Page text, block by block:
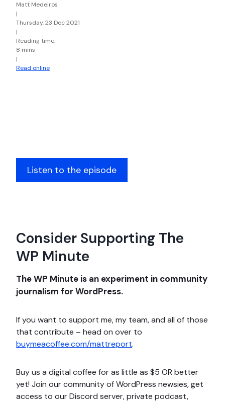
Matt Medeiros
|
Thursday, 23 Dec 2021
|
Reading time:
8 mins
|
Read online
Listen to the episode
Consider Supporting The
WP Minute
The WP Minute is an experiment in community
journalism for WordPress.
If you want to support me, my team, and all of those
that contribute – head on over to
buymeacoffee.com/mattreport.
Buy us a digital coffee for as little as $5 OR better
yet! Join our community of WordPress newsies, get
access to our Discord server, private podcast,